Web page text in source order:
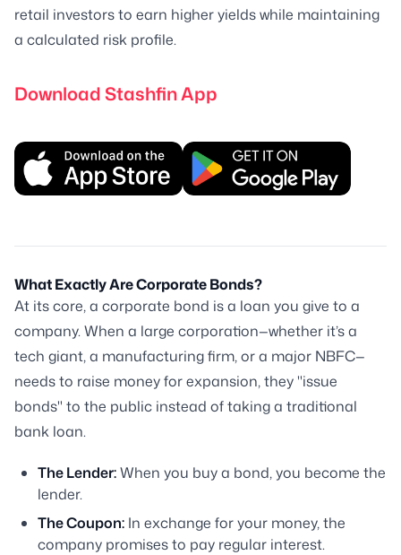
retail investors to earn higher yields while maintaining
a calculated risk profile.
Download Stashfin App
What Exactly Are Corporate Bonds?
At its core, a corporate bond is a loan you give to a
company. When a large corporation—whether it’s a
tech giant, a manufacturing firm, or a major NBFC—
needs to raise money for expansion, they "issue
bonds" to the public instead of taking a traditional
bank loan.
The Lender:When you buy a bond, you become the
lender.
The Coupon: In exchange for your money, the
company promises to pay regular interest.